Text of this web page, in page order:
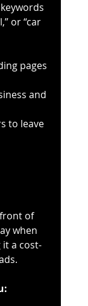
or “car
pages
and
to leave
front of
when
it a cost-